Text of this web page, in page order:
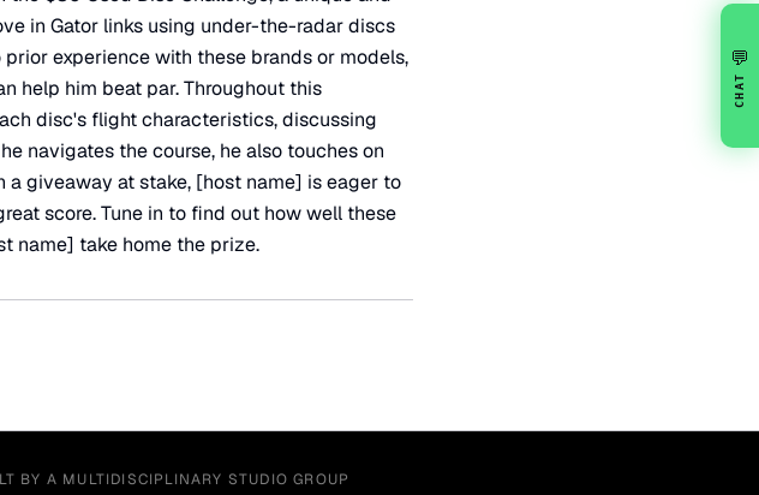
in Gator links using under-the-radar discs
prior experience with these brands or models,
help him beat par. Throughout this
disc's flight characteristics, discussing
navigates the course, he also touches on
giveaway at stake, [host name] is eager to
score. Tune in to find out how well these
name] take home the prize.
BY A MULTIDISCIPLINARY STUDIO GROUP
💬
CHAT